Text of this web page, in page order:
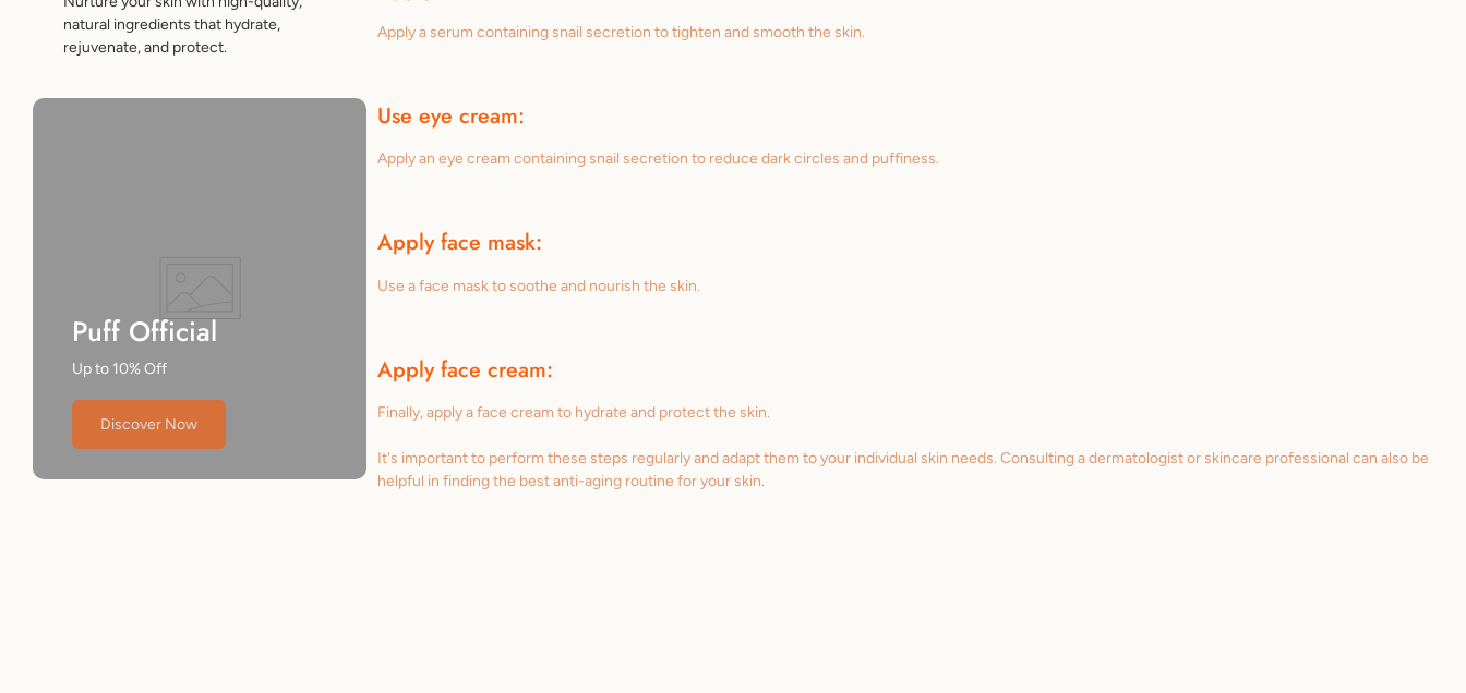
natural ingredients that hydrate,
rejuvenate, and protect.
Puff Official
Up to 10% Off
Discover Now
Apply a serum containing snail secretion to tighten and smooth the skin.
Use eye cream:
Apply an eye cream containing snail secretion to reduce dark circles and puffiness.
Apply face mask:
Use a face mask to soothe and nourish the skin.
Apply face cream:
Finally, apply a face cream to hydrate and protect the skin.
It's important to perform these steps regularly and adapt them to your individual skin needs. Consulting a dermatologist or skincare professional can also be
helpful in finding the best anti-aging routine for your skin.